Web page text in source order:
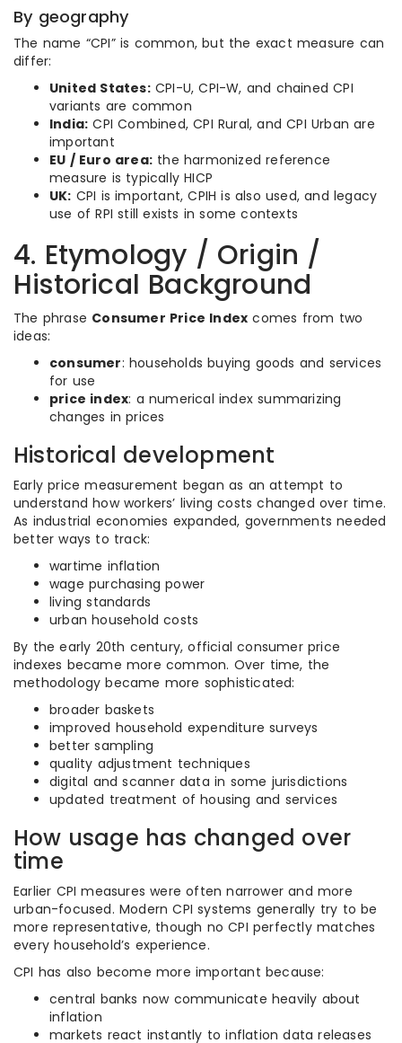
By geography
The name “CPI” is common, but the exact measure can
differ:
United States:CPI-U, CPI-W, and chained CPI
variants are common
India: CPI Combined, CPI Rural, and CPI Urban are
important
EU / Euro area: the harmonized reference
measure is typically HICP
UK: CPI is important, CPIH is also used, and legacy
use of RPI still exists in some contexts
4. Etymology / Origin /
Historical Background
The phrase Consumer Price Index comes from two
ideas:
consumer: households buying goods and services
for use
price index: a numerical index summarizing
changes in prices
Historical development
Early price measurement began as an attempt to
understand how workers’ living costs changed over time.
As industrial economies expanded, governments needed
better ways to track:
wartime inflation
wage purchasing power
living standards
urban household costs
By the early 20th century, official consumer price
indexes became more common. Over time, the
methodology became more sophisticated:
broader baskets
improved household expenditure surveys
better sampling
quality adjustment techniques
digital and scanner data in some jurisdictions
updated treatment of housing and services
How usage has changed over
time
Earlier CPI measures were often narrower and more
urban-focused. Modern CPI systems generally try to be
more representative, though no CPI perfectly matches
every household’s experience.
CPI has also become more important because:
central banks now communicate heavily about
inflation
markets react instantly to inflation data releases